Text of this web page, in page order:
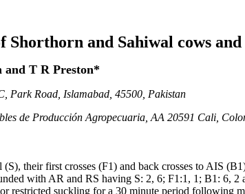
and Sahiwal cows and
and T R Preston*
Park Road, Islamabad, 45500, Pakistan
de Producción Agropecuaria, AA 20591 Cali,
their first crosses (F1) and back crosses to AIS
with AR and RS having S: 2, 6; F1:1, 1; B1: 6, 2
restricted suckling for a 30 minute period following